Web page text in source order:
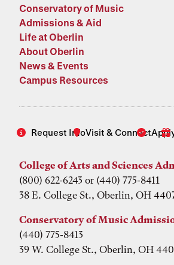
Conservatory of Music
Admissions & Aid
Life at Oberlin
About Oberlin
News & Events
Campus Resources
Request InfoVisit & Connect
College of Arts and Sciences
(800) 622-6243 or (440) 775-8411
38 E. College St., Oberlin, OH
Conservatory of Music
(440) 775-8413
39 W. College St., Oberlin, OH